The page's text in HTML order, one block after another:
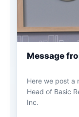
Message
Here we post a
Head of Basic
Inc.